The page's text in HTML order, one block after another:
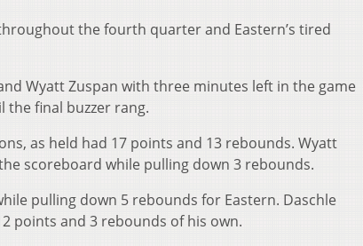
the fourth quarter and Eastern’s tired
Wyatt Zuspan with three minutes left in the game
the final buzzer rang.
as held had 17 points and 13 rebounds. Wyatt
scoreboard while pulling down 3 rebounds.
pulling down 5 rebounds for Eastern. Daschle
points and 3 rebounds of his own.